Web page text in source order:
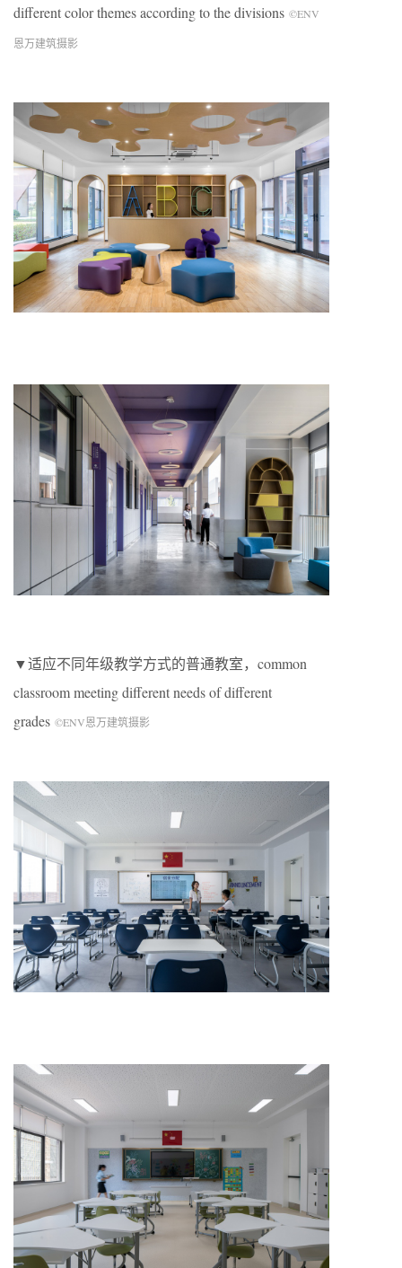
different color themes according to the divisions ©ENV
恩万建筑摄影
▼适应不同年级教学方式的普通教室， common
classroom meeting different needs of different
grades ©ENV恩万建筑摄影